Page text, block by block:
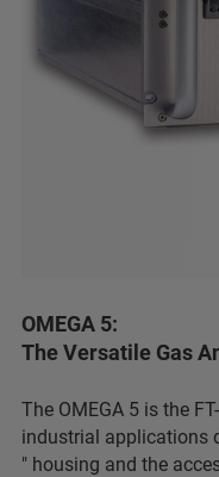
OMEGA 5:
The Versatile Gas
The OMEGA 5 is the
industrial applications
″ housing and the